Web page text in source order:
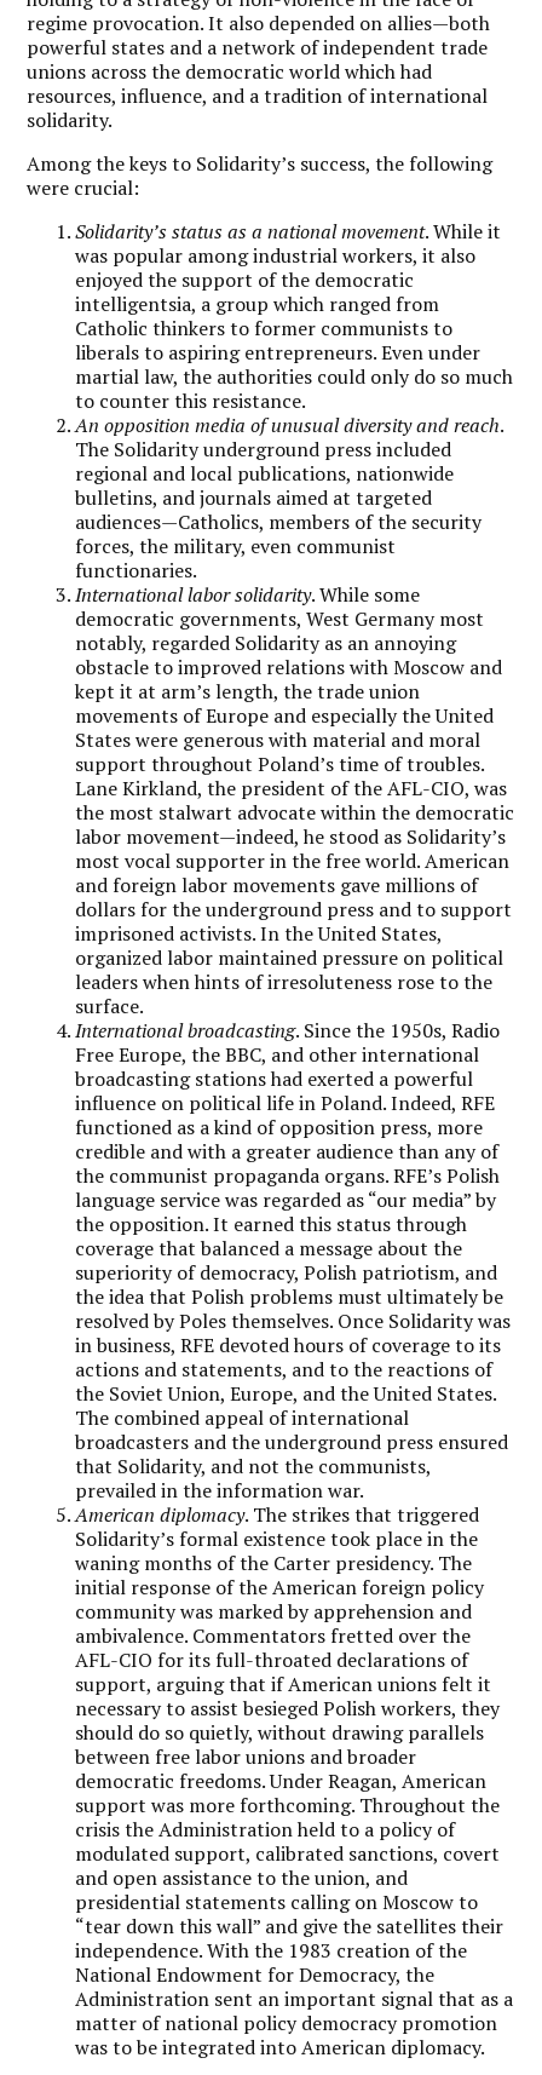
regime provocation. It also depended on allies—both
powerful states and a network of independent trade
unions across the democratic world which had
resources, influence, and a tradition of international
solidarity.
Among the keys to Solidarity’s success, the following
were crucial:
Solidarity’s status as a national movement. While it
was popular among industrial workers, it also
enjoyed the support of the democratic
intelligentsia, a group which ranged from
Catholic thinkers to former communists to
liberals to aspiring entrepreneurs. Even under
martial law, the authorities could only do so much
to counter this resistance.
An opposition media of unusual diversity and reach.
The Solidarity underground press included
regional and local publications, nationwide
bulletins, and journals aimed at targeted
audiences—Catholics, members of the security
forces, the military, even communist
functionaries.
International labor solidarity. While some
democratic governments, West Germany most
notably, regarded Solidarity as an annoying
obstacle to improved relations with Moscow and
kept it at arm’s length, the trade union
movements of Europe and especially the United
States were generous with material and moral
support throughout Poland’s time of troubles.
Lane Kirkland, the president of the AFL-CIO, was
the most stalwart advocate within the democratic
labor movement—indeed, he stood as Solidarity’s
most vocal supporter in the free world. American
and foreign labor movements gave millions of
dollars for the underground press and to support
imprisoned activists. In the United States,
organized labor maintained pressure on political
leaders when hints of irresoluteness rose to the
surface.
International broadcasting. Since the 1950s, Radio
Free Europe, the BBC, and other international
broadcasting stations had exerted a powerful
influence on political life in Poland. Indeed, RFE
functioned as a kind of opposition press, more
credible and with a greater audience than any of
the communist propaganda organs. RFE’s Polish
language service was regarded as “our media” by
the opposition. It earned this status through
coverage that balanced a message about the
superiority of democracy, Polish patriotism, and
the idea that Polish problems must ultimately be
resolved by Poles themselves. Once Solidarity was
in business, RFE devoted hours of coverage to its
actions and statements, and to the reactions of
the Soviet Union, Europe, and the United States.
The combined appeal of international
broadcasters and the underground press ensured
that Solidarity, and not the communists,
prevailed in the information war.
American diplomacy. The strikes that triggered
Solidarity’s formal existence took place in the
waning months of the Carter presidency. The
initial response of the American foreign policy
community was marked by apprehension and
ambivalence. Commentators fretted over the
AFL-CIO for its full-throated declarations of
support, arguing that if American unions felt it
necessary to assist besieged Polish workers, they
should do so quietly, without drawing parallels
between free labor unions and broader
democratic freedoms. Under Reagan, American
support was more forthcoming. Throughout the
crisis the Administration held to a policy of
modulated support, calibrated sanctions, covert
and open assistance to the union, and
presidential statements calling on Moscow to
“tear down this wall” and give the satellites their
independence. With the 1983 creation of the
National Endowment for Democracy, the
Administration sent an important signal that as a
matter of national policy democracy promotion
was to be integrated into American diplomacy.